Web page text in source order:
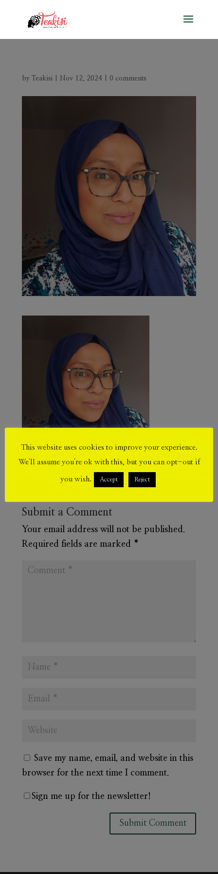
by Teakisi| Nov 12, 2024| 0 comments
Submit a Comment
Your email address will not be published.
Required fields are marked *
Save my name, email, and website in this
browser for the next time I comment.
Sign me up for the newsletter!
t
This website uses cookies to improve your experience.
We'll assume you're ok with this, but you can opt-out if
you wish. Accept Reject